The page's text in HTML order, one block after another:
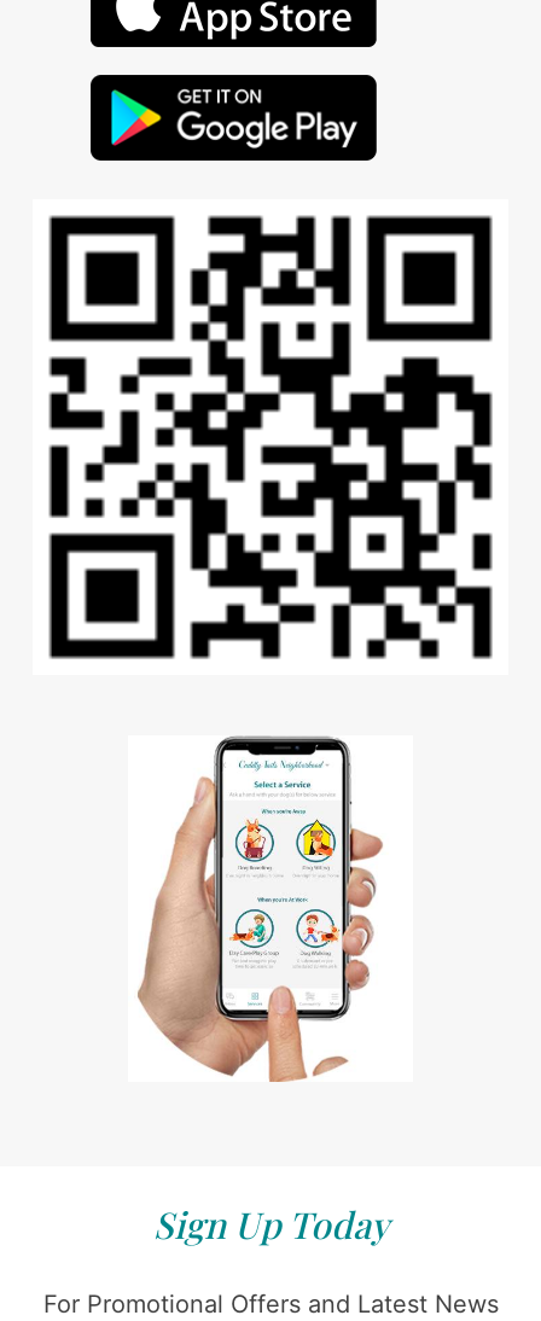
Sign Up Today
For Promotional Offers and Latest News